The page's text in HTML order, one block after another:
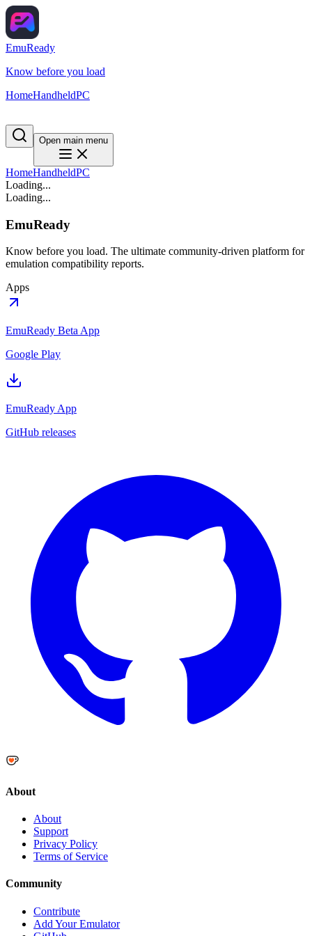
EmuReady
Know before you load
HomeHandheldPC
Open main menu
HomeHandheldPC
Loading...
Loading...
EmuReady
Know before you load. The ultimate community-driven platform for
emulation compatibility reports.
Apps
EmuReady Beta App
Google Play
EmuReady App
GitHub releases
About
About
Support
Privacy Policy
Terms of Service
Community
Contribute
Add Your Emulator